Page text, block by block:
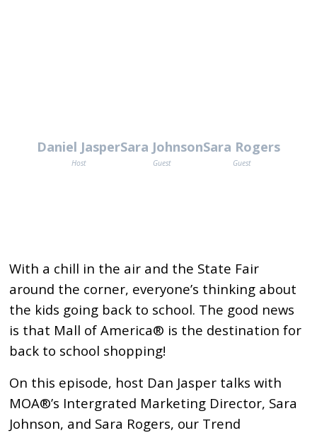
Daniel Jasper
Host
Sara Johnson
Guest
Sara Rogers
Guest
With a chill in the air and the State Fair
around the corner, everyone’s thinking about
the kids going back to school. The good news
is that Mall of America® is the destination for
back to school shopping!
On this episode, host Dan Jasper talks with
MOA®’s Intergrated Marketing Director, Sara
Johnson, and Sara Rogers, our Trend